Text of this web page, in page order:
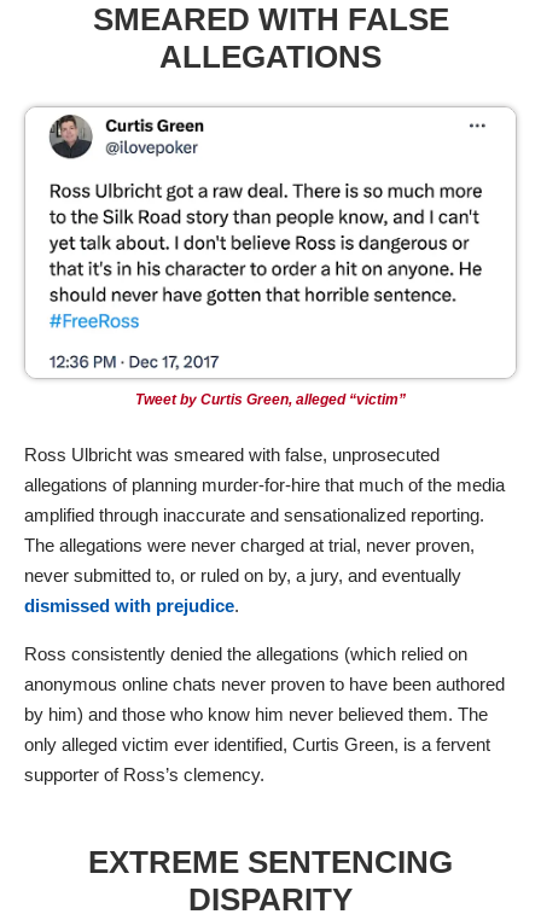
SMEARED WITH FALSE
ALLEGATIONS
Tweet by Curtis Green, alleged“victim”
Ross Ulbricht was smeared with false, unprosecuted
allegations of planning murder-for-hire that much of the media
amplified through inaccurate and sensationalized reporting.
The allegations were never charged at trial, never proven,
never submitted to, or ruled on by, a jury, and eventually
dismissed with prejudice.
Ross consistently denied the allegations (which relied on
anonymous online chats never proven to have been authored
by him) and those who know him never believed them. The
only alleged victim ever identified, Curtis Green, is a fervent
supporter of Ross’s clemency.
EXTREME SENTENCING
DISPARITY